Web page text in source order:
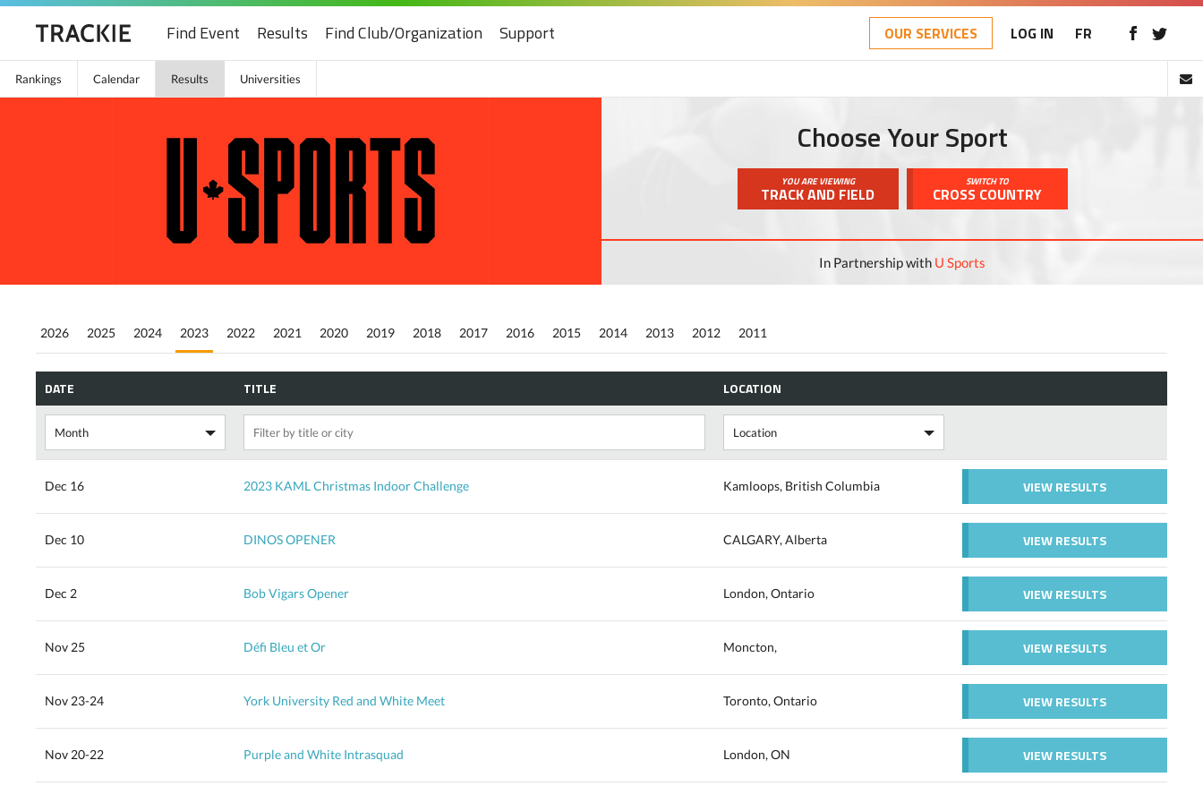
Find Event Results Find Club/Organization Support OUR SERVICES LOG IN FR
Rankings Calendar Results Universities
Choose Your Sport
YOU ARE VIEWING
TRACK AND FIELD
SWITCH TO
CROSS COUNTRY
In Partnership with U Sports
2026 2025 2024 2023 2022 2021 2020 2019 2018 2017 2016 2015 2014 2013 2012 2011
DATE TITLE LOCATION
Dec 16 2023 KAML Christmas Indoor Challenge Kamloops, British Columbia VIEW RESULTS
Dec 10 DINOS OPENER CALGARY, Alberta VIEW RESULTS
Dec 2 Bob Vigars Opener London, Ontario VIEW RESULTS
Nov 25 Défi Bleu et Or Moncton, VIEW RESULTS
Nov 23-24 York University Red and White Meet Toronto, Ontario VIEW RESULTS
Nov 20-22 Purple and White Intrasquad London, ON VIEW RESULTS